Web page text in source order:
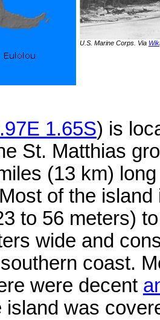
U.S. Marine Corps. Via
1.65S) is
St. Matthias
(13 km)
of the
to 56 meters)
wide and
coast.
were decent
island was